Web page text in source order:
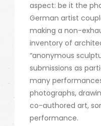
aspect: be it the
German artist
making a non-
inventory of
“anonymous
submissions as
many
photographs,
co-authored art,
performance.